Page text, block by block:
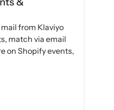
from Klaviyo
match via email
on Shopify events,